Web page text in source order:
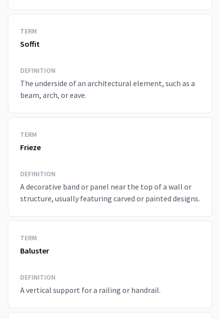
TERM
Soffit
DEFINITION
The underside of an architectural element, such as a
beam, arch, or eave.
TERM
Frieze
DEFINITION
A decorative band or panel near the top of a wall or
structure, usually featuring carved or painted designs.
TERM
Baluster
DEFINITION
A vertical support for a railing or handrail.